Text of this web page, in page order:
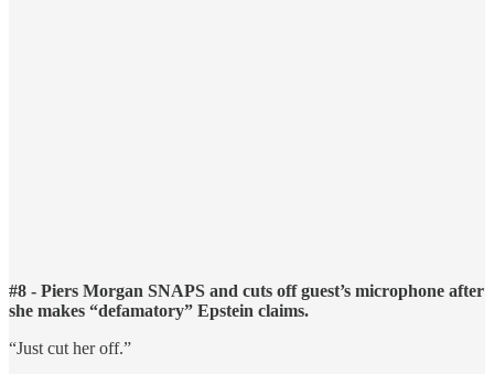
#8 - Piers Morgan SNAPS and cuts off guest’s microphone after
she makes “defamatory” Epstein claims.
“Just cut her off.”